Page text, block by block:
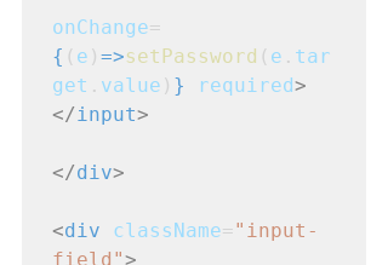
onChange=
{ ( e ) =>setPassword ( e . tar
get . value ) } required>
</ input>
</div>
<div className="input-
field">